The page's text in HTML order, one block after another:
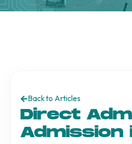
Back to Articles
Direct
Admission